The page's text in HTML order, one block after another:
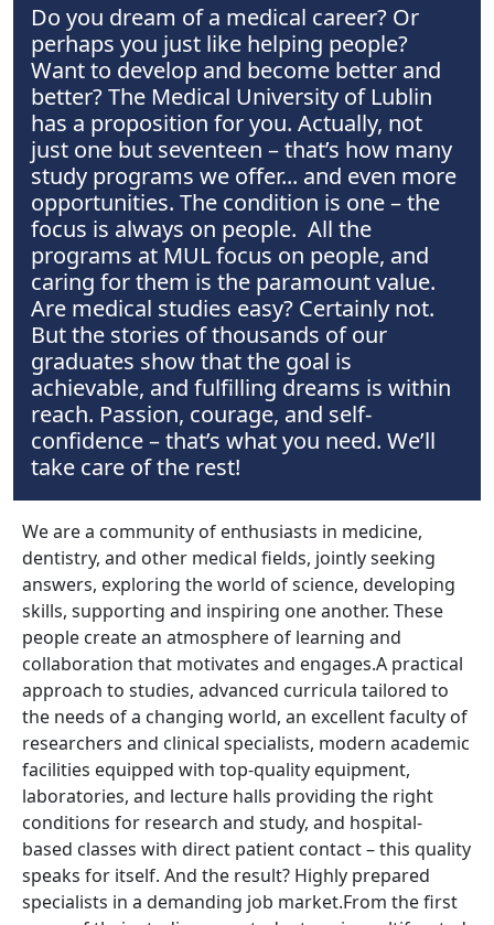
Do you dream of a medical career? Or
perhaps you just like helping people?
Want to develop and become better and
better? The Medical University of Lublin
has a proposition for you. Actually, not
just one but seventeen – that’s how many
study programs we offer... and even more
opportunities. The condition is one – the
focus is always on people. All the
programs at MUL focus on people, and
caring for them is the paramount value.
Are medical studies easy? Certainly not.
But the stories of thousands of our
graduates show that the goal is
achievable, and fulfilling dreams is within
reach. Passion, courage, and self-
confidence – that’s what you need. We’ll
take care of the rest!
We are a community of enthusiasts in medicine,
dentistry, and other medical fields, jointly seeking
answers, exploring the world of science, developing
skills, supporting and inspiring one another. These
people create an atmosphere of learning and
collaboration that motivates and engages.A practical
approach to studies, advanced curricula tailored to
the needs of a changing world, an excellent faculty of
researchers and clinical specialists, modern academic
facilities equipped with top-quality equipment,
laboratories, and lecture halls providing the right
conditions for research and study, and hospital-
based classes with direct patient contact – this quality
speaks for itself. And the result? Highly prepared
specialists in a demanding job market.From the first